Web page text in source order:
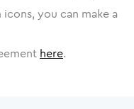
you can make a
here.